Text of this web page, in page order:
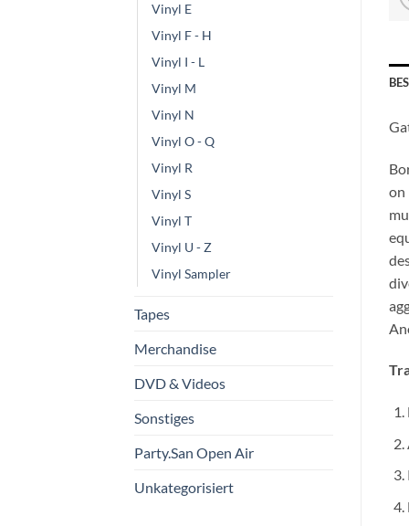
Vinyl E
Vinyl F - H
Vinyl I - L
Vinyl M
Vinyl N
Vinyl O - Q
Vinyl R
Vinyl S
Vinyl T
Vinyl U - Z
Vinyl Sampler
Tapes
Merchandise
DVD & Videos
Sonstiges
Party.San Open Air
Unkategorisiert
on